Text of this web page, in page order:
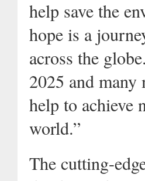
help save the
hope is a
across the
2025 and many
help to achieve
world.”
The cutting-